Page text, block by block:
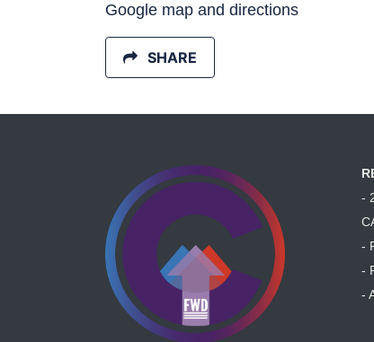
Google map and directions
SHARE
-
-
-
-